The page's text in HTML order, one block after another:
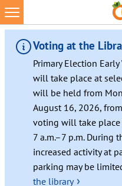
Voting at the
Primary Election
will take place at
will be held from
August 16, 2026,
voting will take place
7 a.m.–7 p.m. During
increased activity at
parking may be
the library ›